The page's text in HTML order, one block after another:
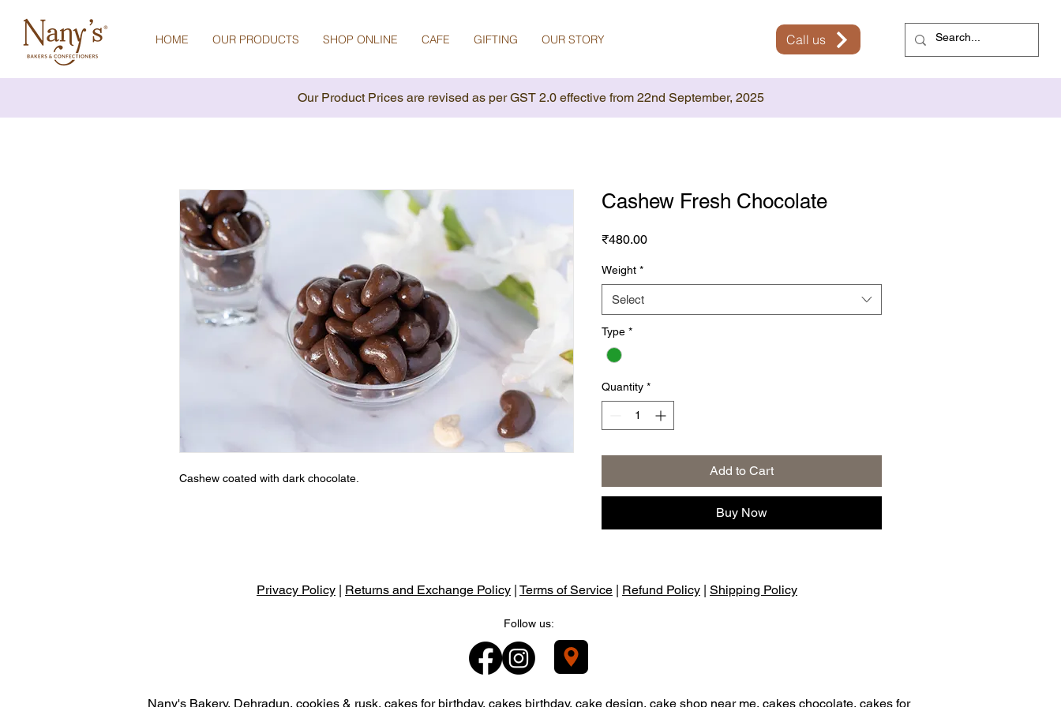
HOME OUR PRODUCTS SHOP ONLINE CAFE GIFTING OUR STORY Call us
Cashew coated with dark chocolate.
Cashew Fresh Chocolate
₹480.00Price
Weight *
Select
Type *
Quantity *
Add to Cart
Buy Now
Our Product Prices are revised as per GST 2.0 effective from 22nd September, 2025
Privacy Policy Returns and Exchange Policy Terms of Service Refund Policy Shipping Policy
Follow us:
Nany's Bakery, Dehradun, cookies & rusk, cakes for birthday, cakes birthday, cake design, cake shop near me, cakes chocolate, cakes for